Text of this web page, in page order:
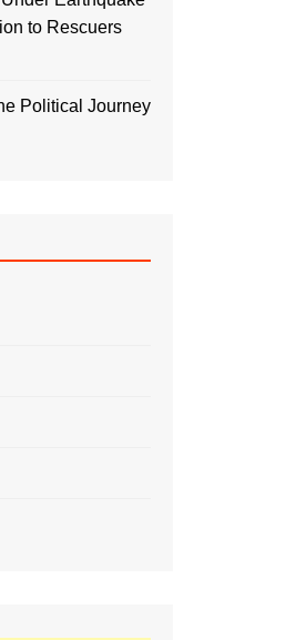
to Rescuers
Political Journey